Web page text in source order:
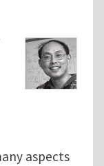
aspects